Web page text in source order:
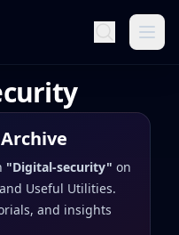
"Digital-security" on
Useful Utilities.
and insights